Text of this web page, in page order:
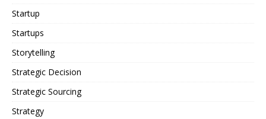
Startup
Startups
Storytelling
Strategic Decision
Strategic Sourcing
Strategy